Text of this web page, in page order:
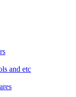
and etc